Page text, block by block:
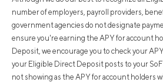
number of employers, payroll providers,
government agencies do not designate
ensure you're earning the APY for account
Deposit, we encourage you to check your
your Eligible Direct Deposit posts to your
not showing as the APY for account holders